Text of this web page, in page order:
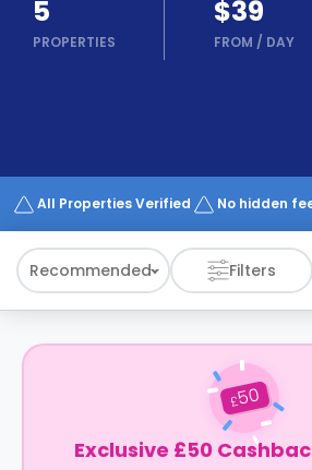
Help
and
Phone
Works
5
PROPERTIES
$39
FROM / DAY
All Properties Verified No hidden
Recommended Filters
£50
Exclusive £50